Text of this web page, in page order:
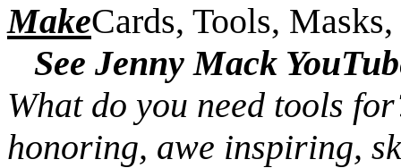
MakeCards, Tools,
See Jenny Mack
What do you need tools
honoring, awe inspiring,